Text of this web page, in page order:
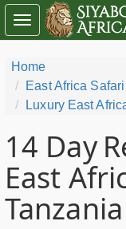
Home
East Africa Safari
Luxury East
14 Day
East
Toggle
navigation